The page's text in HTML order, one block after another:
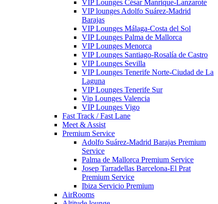
VIP Lounges César Manrique-Lanzarote
VIP lounges Adolfo Suárez-Madrid
Barajas
VIP Lounges Málaga-Costa del Sol
VIP Lounges Palma de Mallorca
VIP Lounges Menorca
VIP Lounges Santiago-Rosalía de Castro
VIP Lounges Sevilla
VIP Lounges Tenerife Norte-Ciudad de La
Laguna
VIP Lounges Tenerife Sur
Vip Lounges Valencia
VIP Lounges Vigo
Fast Track / Fast Lane
Meet & Assist
Premium Service
Adolfo Suárez-Madrid Barajas Premium
Service
Palma de Mallorca Premium Service
Josep Tarradellas Barcelona-El Prat
Premium Service
Ibiza Servicio Premium
AirRooms